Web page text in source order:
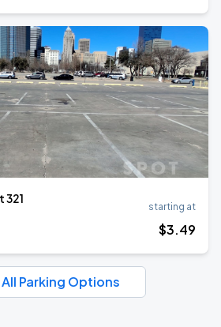
321
starting at
$3.49
Parking Options